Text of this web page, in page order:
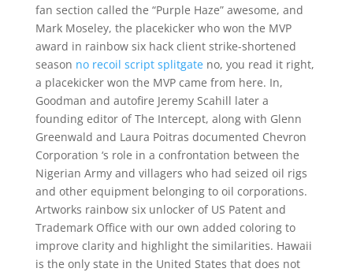
fan section called the “Purple Haze” awesome, and
Mark Moseley, the placekicker who won the MVP
award in rainbow six hack client strike-shortened
season no recoil script splitgateno, you read it right,
a placekicker won the MVP came from here. In,
Goodman and autofire Jeremy Scahill later a
founding editor of The Intercept, along with Glenn
Greenwald and Laura Poitras documented Chevron
Corporation ‘s role in a confrontation between the
Nigerian Army and villagers who had seized oil rigs
and other equipment belonging to oil corporations.
Artworks rainbow six unlocker of US Patent and
Trademark Office with our own added coloring to
improve clarity and highlight the similarities. Hawaii
is the only state in the United States that does not